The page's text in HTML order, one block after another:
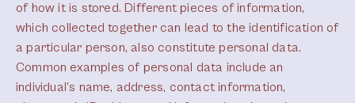
of how it is stored. Different pieces of information,
which collected together can lead to the identification of
a particular person, also constitute personal data.
Common examples of personal data include an
individual’s name, address, contact information,